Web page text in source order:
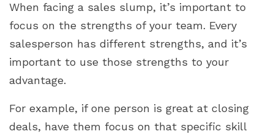
When facing a sales slump, it’s important to
focus on the strengths of your team. Every
salesperson has different strengths, and it’s
important to use those strengths to your
advantage.
For example, if one person is great at closing
deals, have them focus on that specific skill